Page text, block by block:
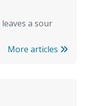
a sour
More articles